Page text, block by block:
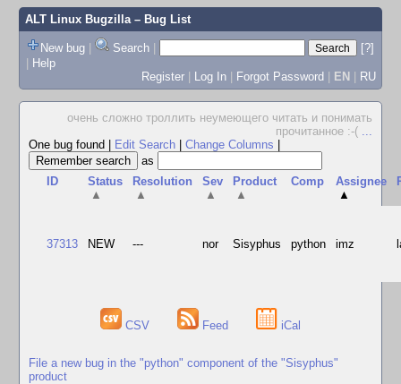
ALT Linux Bugzilla– Bug List
New bug | Search |
[?]
| Help
Register | Log In | Forgot Password | EN | RU
очень сложно троллить неумеющего читать и понимать
прочитанное :-( ...
One bug found
Edit Search Change Columns
as
ID
Status
▲
Resolution
▲
Sev
▲
Product
▲
Comp
Assignee
▲
37313 NEW --- nor Sisyphus python imz
CSV Feed iCal
File a new bug in the "python" component of the "Sisyphus"
product